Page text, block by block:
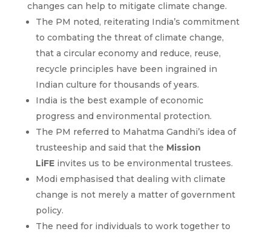
changes can help to mitigate climate change.
The PM noted, reiterating India’s commitment
to combating the threat of climate change,
that a circular economy and reduce, reuse,
recycle principles have been ingrained in
Indian culture for thousands of years.
India is the best example of economic
progress and environmental protection.
The PM referred to Mahatma Gandhi’s idea of
trusteeship and said that the Mission
LiFE invites us to be environmental trustees.
Modi emphasised that dealing with climate
change is not merely a matter of government
policy.
The need for individuals to work together to